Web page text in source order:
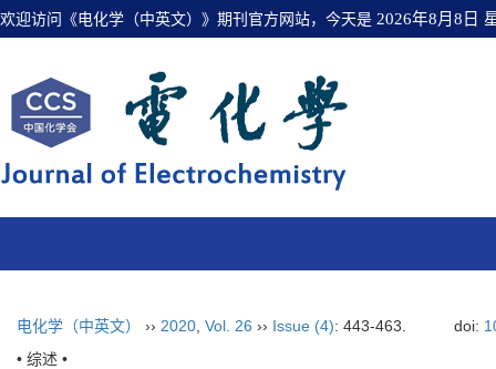
欢迎访问《电化学（中英文）》期刊官方网站，今天是 2026年8月8日
电化学（中英文） ›› 2020 Vol. 26 ›› Issue (4): 443-463. doi:
• 综述 •